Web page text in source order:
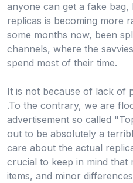
anyone can get a fake
replicas is becoming more
some months now, been
channels, where the
spend most of their time.
It is not because of lack of
.To the contrary, we are
advertisement so called
out to be absolutely a
care about the actual
crucial to keep in mind that
items, and minor